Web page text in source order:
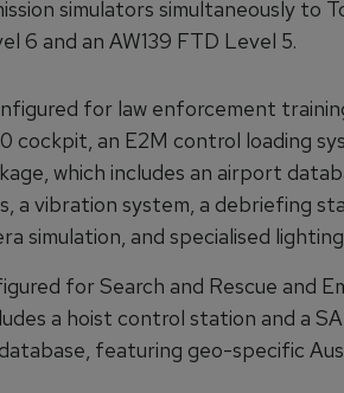
simulators simultaneously to
6 and an AW139 FTD Level 5.
for law enforcement
cockpit, an E2M control loading
which includes an airport
a vibration system, a debriefing
simulation, and specialised
for Search and Rescue and
a hoist control station and a
featuring geo-specific